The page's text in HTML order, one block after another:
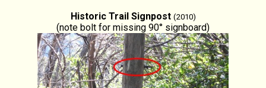
Historic Trail Signpost (2010)
(note bolt for missing 90° signboard)